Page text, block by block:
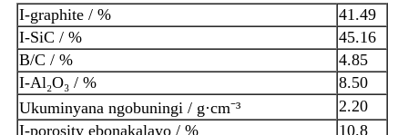
I-graphite / %
41.49
I-SiC / %
45.16
B/C / %
4.85
I-Al₂O₃ / %
8.50
Ukuminyana ngobuningi / g·cm⁻³
2.20
I-porosity ebonakalayo / %
10.8